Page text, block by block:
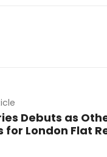
Debuts as
for London Flat